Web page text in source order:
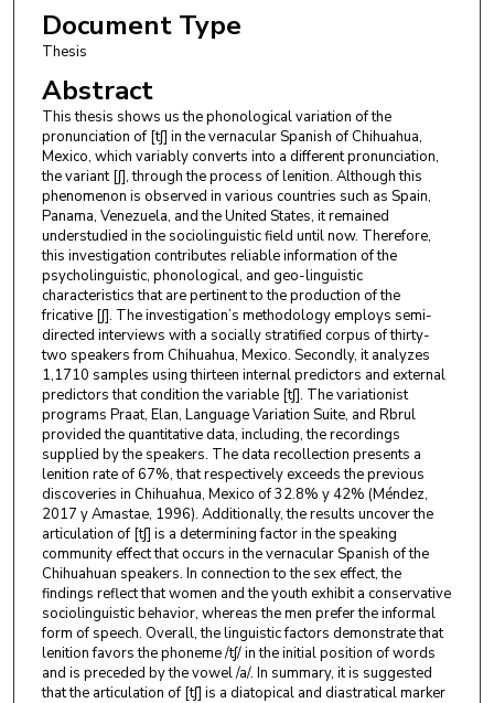
Document Type
Thesis
Abstract
This thesis shows us the phonological variation of the
pronunciation of [tʃ] in the vernacular Spanish of Chihuahua,
Mexico, which variably converts into a different pronunciation,
the variant [ʃ], through the process of lenition. Although this
phenomenon is observed in various countries such as Spain,
Panama, Venezuela, and the United States, it remained
understudied in the sociolinguistic field until now. Therefore,
this investigation contributes reliable information of the
psycholinguistic, phonological, and geo-linguistic
characteristics that are pertinent to the production of the
fricative [ʃ]. The investigation’s methodology employs semi-
directed interviews with a socially stratified corpus of thirty-
two speakers from Chihuahua, Mexico. Secondly, it analyzes
1,1710 samples using thirteen internal predictors and external
predictors that condition the variable [tʃ]. The variationist
programs Praat, Elan, Language Variation Suite, and Rbrul
provided the quantitative data, including, the recordings
supplied by the speakers. The data recollection presents a
lenition rate of 67%, that respectively exceeds the previous
discoveries in Chihuahua, Mexico of 32.8% y 42% (Méndez,
2017 y Amastae, 1996). Additionally, the results uncover the
articulation of [tʃ] is a determining factor in the speaking
community effect that occurs in the vernacular Spanish of the
Chihuahuan speakers. In connection to the sex effect, the
findings reflect that women and the youth exhibit a conservative
sociolinguistic behavior, whereas the men prefer the informal
form of speech. Overall, the linguistic factors demonstrate that
lenition favors the phoneme /tʃ/ in the initial position of words
and is preceded by the vowel /a/. In summary, it is suggested
that the articulation of [tʃ] is a diatopical and diastratical marker